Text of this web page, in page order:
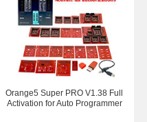
Orange5 Super PRO V1.38 Full
Activation for Auto Programmer